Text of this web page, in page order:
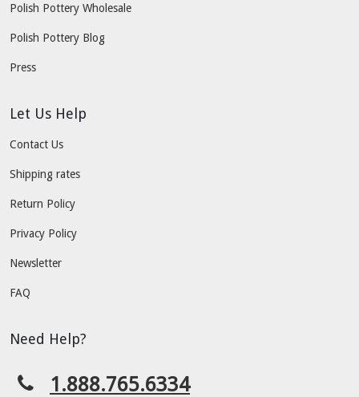
Polish Pottery Wholesale
Polish Pottery Blog
Press
Let Us Help
Contact Us
Shipping rates
Return Policy
Privacy Policy
Newsletter
FAQ
Need Help?
1.888.765.6334